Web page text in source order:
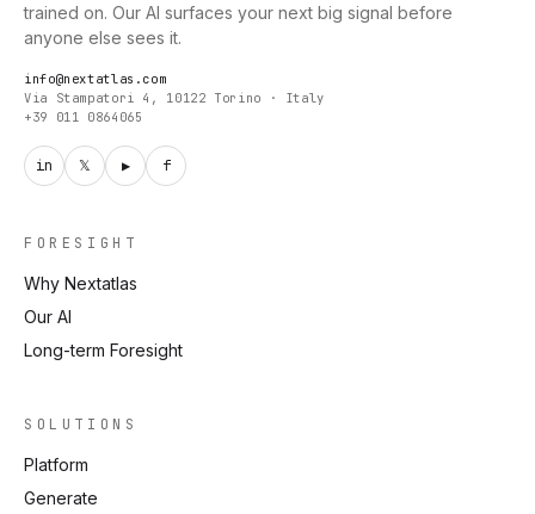
trained on. Our AI surfaces your next big signal before
anyone else sees it.
info@nextatlas.com
Via Stampatori 4, 10122 Torino · Italy
+39 011 0864065
in 𝕏 ▶ f
FORESIGHT
Why Nextatlas
Our AI
Long-term Foresight
SOLUTIONS
Platform
Generate